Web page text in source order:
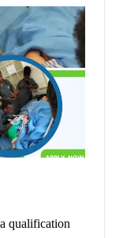
qualification